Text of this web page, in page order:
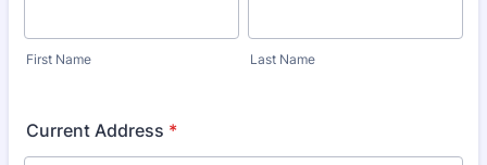
First Name Last Name
Current Address *